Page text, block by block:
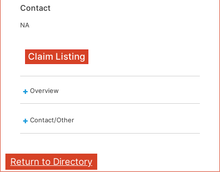
Contact
NA
Claim Listing
Overview
Contact/Other
Return to Directory